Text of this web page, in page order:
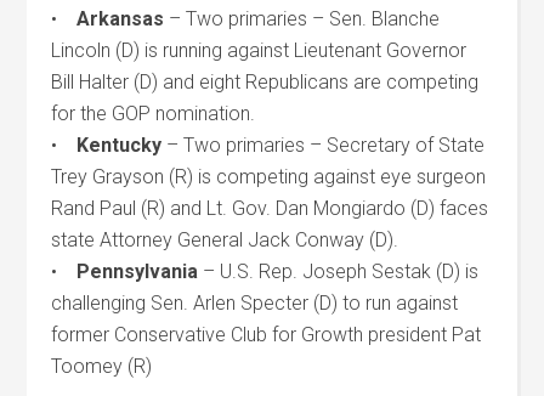
•Arkansas – Two primaries – Sen. Blanche
Lincoln (D) is running against Lieutenant Governor
Bill Halter (D) and eight Republicans are competing
for the GOP nomination.
• Kentucky – Two primaries – Secretary of State
Trey Grayson (R) is competing against eye surgeon
Rand Paul (R) and Lt. Gov. Dan Mongiardo (D) faces
state Attorney General Jack Conway (D).
• Pennsylvania – U.S. Rep. Joseph Sestak (D) is
challenging Sen. Arlen Specter (D) to run against
former Conservative Club for Growth president Pat
Toomey (R)